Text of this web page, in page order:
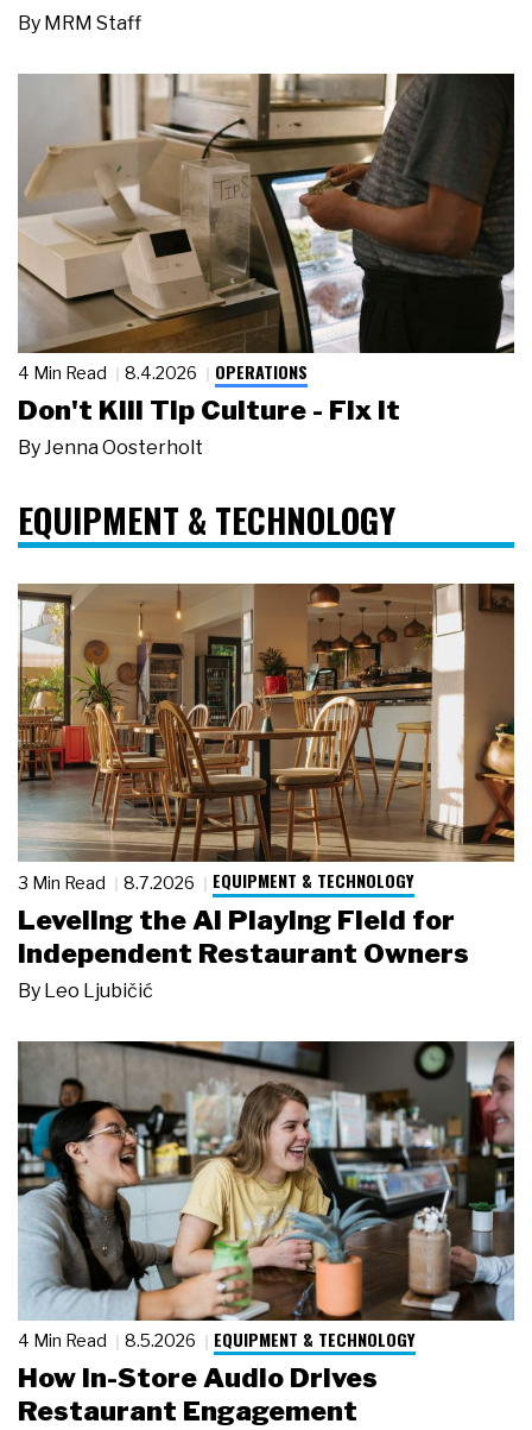
By MRM Staff
4 Min Read 8.4.2026 OPERATIONS
Don't Kill Tip Culture - Fix It
ByJenna Oosterholt
EQUIPMENT & TECHNOLOGY
3 Min Read 8.7.2026 EQUIPMENT & TECHNOLOGY
Leveling the AI Playing Field for
Independent Restaurant Owners
By Leo Ljubičić
4 Min Read 8.5.2026 EQUIPMENT & TECHNOLOGY
How In-Store Audio Drives
Restaurant Engagement